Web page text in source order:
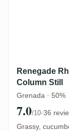
Renegade
Column Still
Grenada · 50%
7.0/10·36
Grassy,